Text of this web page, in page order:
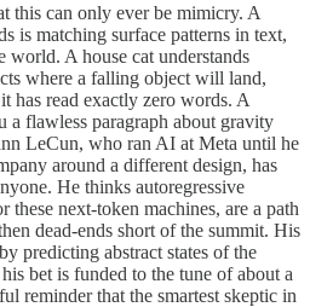
this can only ever be mimicry. A
is matching surface patterns in text,
world. A house cat understands
where a falling object will land,
has read exactly zero words. A
a flawless paragraph about gravity
LeCun, who ran AI at Meta until he
around a different design, has
He thinks autoregressive
these next-token machines, are a path
dead-ends short of the summit. His
predicting abstract states of the
bet is funded to the tune of about a
reminder that the smartest skeptic in